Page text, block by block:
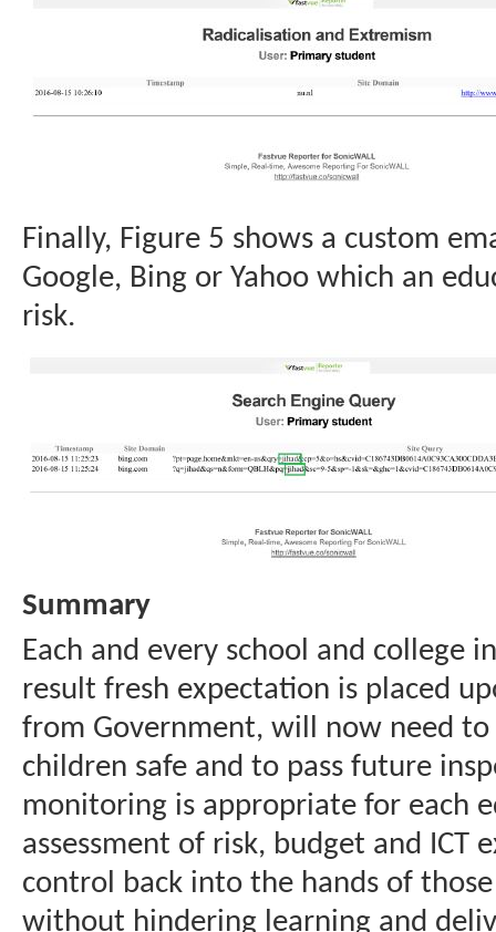
Finally, Figure 5 shows a custom
Google, Bing or Yahoo which an
risk.
Summary
Each and every school and college
result fresh expectation is placed
from Government, will now need
children safe and to pass future
monitoring is appropriate for each
assessment of risk, budget and ICT
control back into the hands of
without hindering learning and